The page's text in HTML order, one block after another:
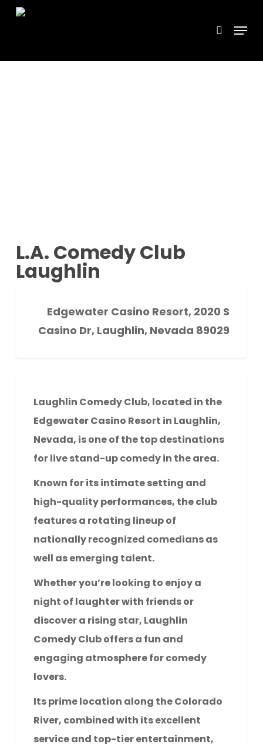
Skip
content
search
Menu
L.A. Comedy Club
Laughlin
Edgewater Casino Resort, 2020 S
Casino Dr, Laughlin, Nevada 89029
Laughlin Comedy Club, located in the
Edgewater Casino Resort in Laughlin,
Nevada, is one of the top destinations
for live stand-up comedy in the area.
Known for its intimate setting and
high-quality performances, the club
features a rotating lineup of
nationally recognized comedians as
well as emerging talent.
Whether you’re looking to enjoy a
night of laughter with friends or
discover a rising star, Laughlin
Comedy Club offers a fun and
engaging atmosphere for comedy
lovers.
Its prime location along the Colorado
River, combined with its excellent
service and top-tier entertainment,